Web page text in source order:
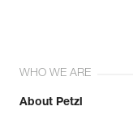
WHO WE ARE
About Petzl